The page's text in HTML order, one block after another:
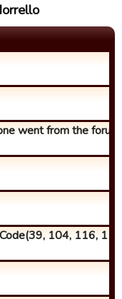
went from the
104, 116,